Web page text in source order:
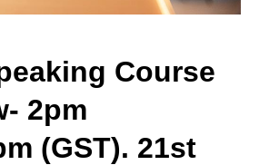
Course
2pm
(GST). 21st